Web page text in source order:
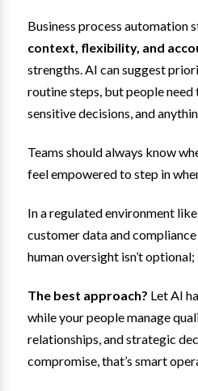
Business process automation
context, flexibility, and
strengths. AI can suggest
routine steps, but people need
sensitive decisions, and
Teams should always know
feel empowered to step in
In a regulated environment like
customer data and
human oversight isn’t optional;
The best approach? Let AI
while your people manage
relationships, and strategic
compromise, that’s smart